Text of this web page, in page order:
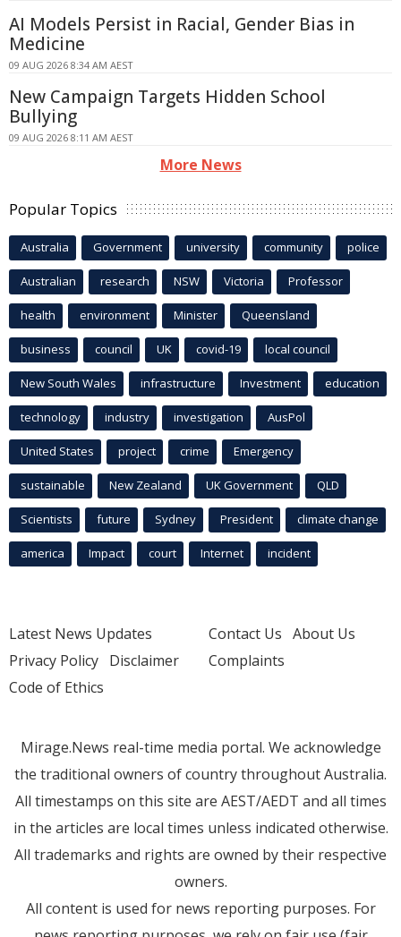
AI Models Persist in Racial, Gender Bias in
Medicine
09 AUG 2026 8:34 AM AEST
New Campaign Targets Hidden School
Bullying
09 AUG 2026 8:11 AM AEST
More News
Popular Topics
Australia Government university community police
Australian research NSW Victoria Professor
health environment Minister Queensland
business council UK covid-19 local council
New South Wales infrastructure Investment education
technology industry investigation AusPol
United States project crime Emergency
sustainable New Zealand UK Government QLD
Scientists future Sydney President climate change
america Impact court Internet incident
Latest News Updates
Privacy Policy Disclaimer
Code of Ethics
Contact Us About Us
Complaints
Mirage.News real-time media portal. We acknowledge
the traditional owners of country throughout Australia.
All timestamps on this site are AEST/AEDT and all times
in the articles are local times unless indicated otherwise.
All trademarks and rights are owned by their respective
owners.
All content is used for news reporting purposes. For